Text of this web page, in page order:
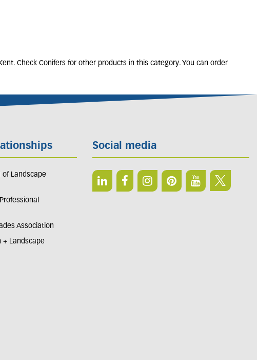
Check Conifers for other products in this category. You can order
of Landscape
Association
+ Landscape
Social media